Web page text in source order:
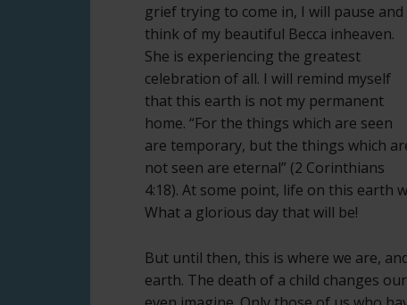
grief trying to come in, I will pause and
think of my beautiful Becca inheaven.
She is experiencing the greatest
celebration of all. I will remind myself
that this earth is not my permanent
home. “For the things which are seen
are temporary, but the things which
not seen are eternal” (2 Corinthians
4:18). At some point, life on this earth
What a glorious day that will be!
But until then, this is where we are,
earth. The death of a child changes